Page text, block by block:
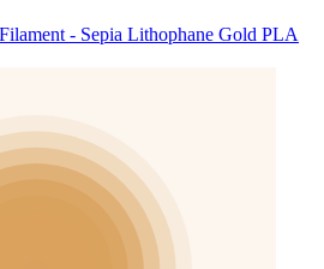
- Sepia Lithophane Gold PLA